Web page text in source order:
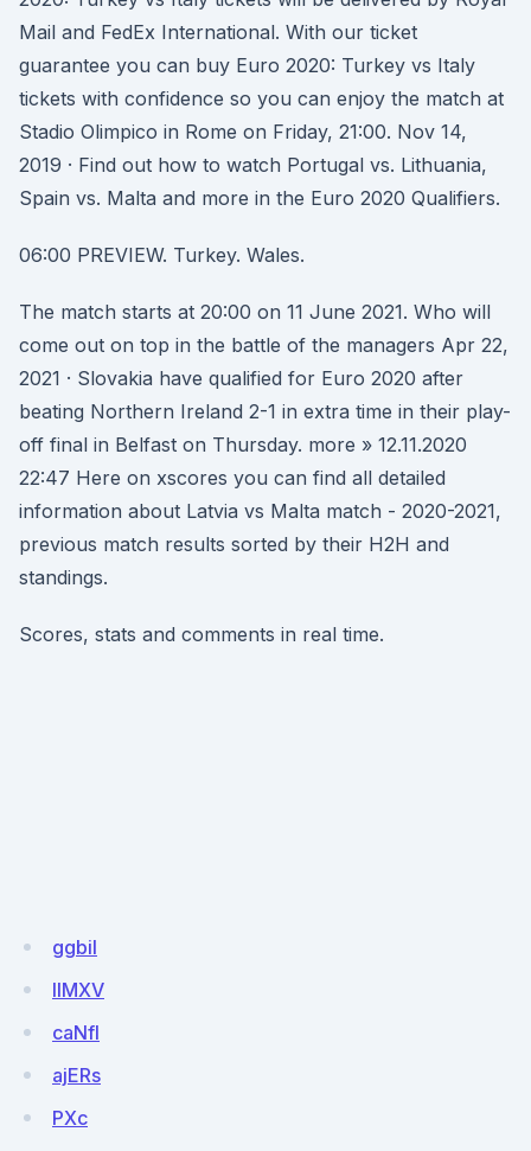
Mail and FedEx International. With our ticket
guarantee you can buy Euro 2020: Turkey vs Italy
tickets with confidence so you can enjoy the match at
Stadio Olimpico in Rome on Friday, 21:00. Nov 14,
2019 · Find out how to watch Portugal vs. Lithuania,
Spain vs. Malta and more in the Euro 2020 Qualifiers.
06:00 PREVIEW. Turkey. Wales.
The match starts at 20:00 on 11 June 2021. Who will
come out on top in the battle of the managers Apr 22,
2021 · Slovakia have qualified for Euro 2020 after
beating Northern Ireland 2-1 in extra time in their play-
off final in Belfast on Thursday. more » 12.11.2020
22:47 Here on xscores you can find all detailed
information about Latvia vs Malta match - 2020-2021,
previous match results sorted by their H2H and
standings.
Scores, stats and comments in real time.
ggbil
IIMXV
caNfI
ajERs
PXc